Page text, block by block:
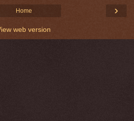
›
Home
web version